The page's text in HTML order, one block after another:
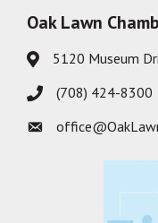
Oak Lawn
Address & Map
5120 Museum
Phone icon(708) 424-8300
Envelope icon